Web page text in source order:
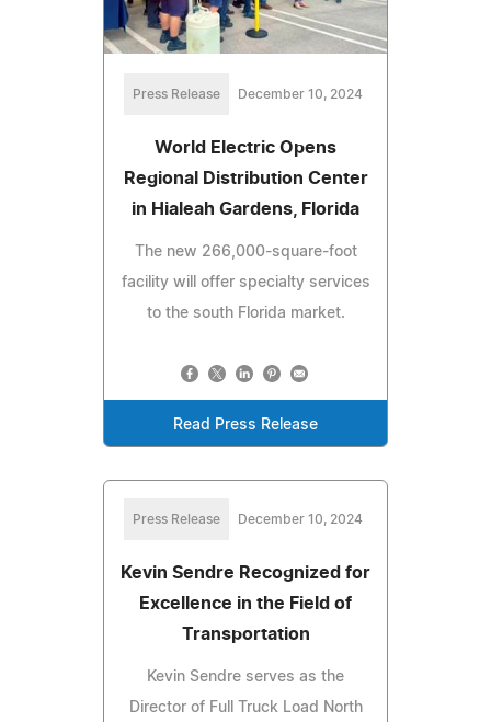
Press Release December 10, 2024
World Electric Opens
Regional Distribution Center
in Hialeah Gardens, Florida
The new 266,000-square-foot
facility will offer specialty services
to the south Florida market.
Read Press Release
Press Release December 10, 2024
Kevin Sendre Recognized for
Excellence in the Field of
Transportation
Kevin Sendre serves as the
Director of Full Truck Load North